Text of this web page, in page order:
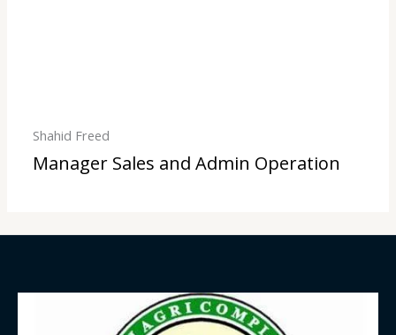
Shahid Freed
Manager Sales and Admin Operation